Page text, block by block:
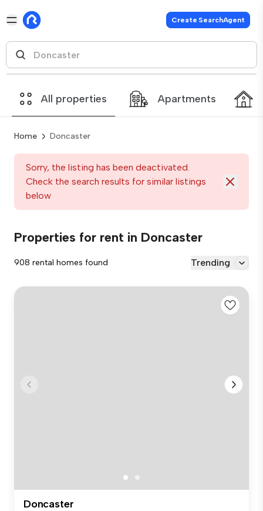
Create SearchAgent
All properties Apartments
Home Doncaster
Sorry, the listing has been deactivated.
Check the search results for similar listings
below
Properties for rent in Doncaster
908 rental homes found Trending
Doncaster